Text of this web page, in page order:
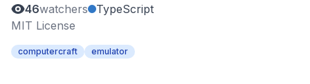
46watchers
TypeScript
MIT License
computercraft emulator